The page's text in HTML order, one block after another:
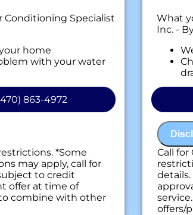
Conditioning Specialist
home
with your water
report on the
solutions
863-4972
*Some
may apply, call for
to credit
offer at time of
combine with other
What
Inc. -
Call for
offers/